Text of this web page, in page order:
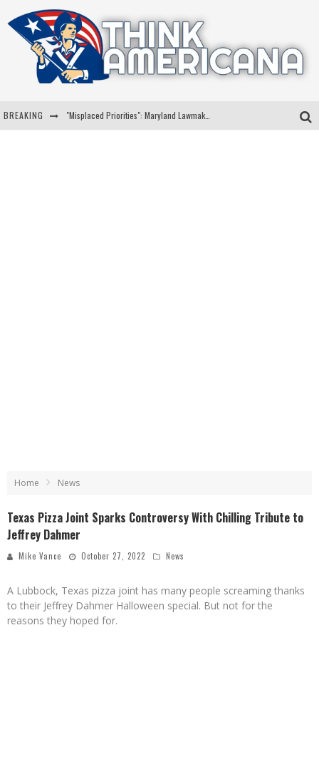
BREAKING
Home News
Texas Pizza Joint Sparks Controversy With Chilling Tribute to
Jeffrey Dahmer
Mike Vance October 27, 2022 News
A Lubbock, Texas pizza joint has many people screaming thanks
to their Jeffrey Dahmer Halloween special. But not for the
reasons they hoped for.